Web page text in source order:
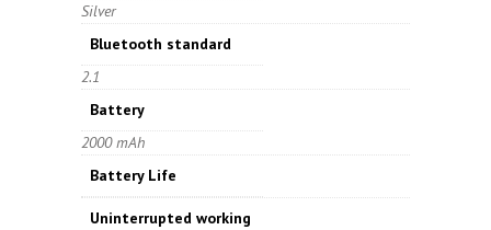
Silver
Bluetooth standard
2.1
Battery
2000 mAh
Battery Life
Uninterrupted working